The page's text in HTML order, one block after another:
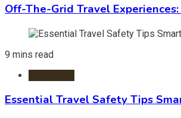
Off-The-Grid Travel
9 mins read
Essential Travel Safety Tips